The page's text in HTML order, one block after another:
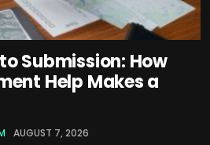
Submission: How
Help Makes a
AUGUST 7, 2026